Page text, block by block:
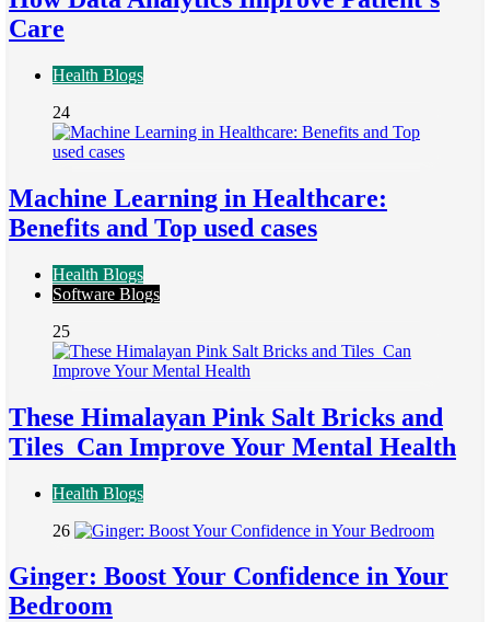
Care
Health Blogs
24
Machine Learning in Healthcare:
Benefits and Top used cases
Health Blogs
Software Blogs
25
These Himalayan Pink Salt Bricks and
Tiles Can Improve Your Mental Health
Health Blogs
26
Ginger: Boost Your Confidence in Your
Bedroom